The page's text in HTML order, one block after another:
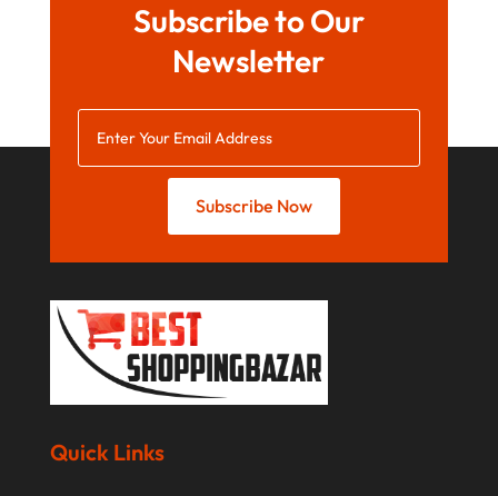
September 2019
August 2019
July 2019
May 2019
March 2019
January 2019
December 2018
November 2018
Subscribe to Our
Newsletter
Subscribe Now
Quick Links